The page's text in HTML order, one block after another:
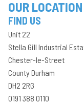
OUR LOCATION
FIND US
Unit 22
Stella Gill Industrial
Chester-le-Street
County Durham
DH2 2RG
0191 388 0110